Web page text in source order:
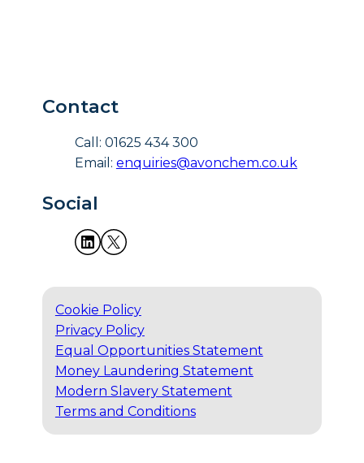
Contact
Call: 01625 434 300
Email: enquiries@avonchem.co.uk
Social
Cookie Policy
Privacy Policy
Equal Opportunities Statement
Money Laundering Statement
Modern Slavery Statement
Terms and Conditions